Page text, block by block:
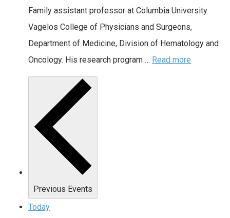
Family assistant professor at Columbia University
Vagelos College of Physicians and Surgeons,
Department of Medicine, Division of Hematology and
Oncology. His research program … Read more
Previous Events
Today